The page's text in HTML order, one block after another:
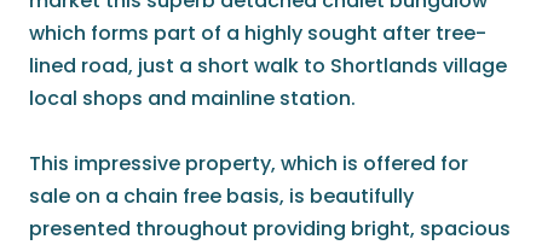
which forms part of a highly sought after tree-
lined road, just a short walk to Shortlands village
local shops and mainline station.
This impressive property, which is offered for
sale on a chain free basis, is beautifully
presented throughout providing bright, spacious